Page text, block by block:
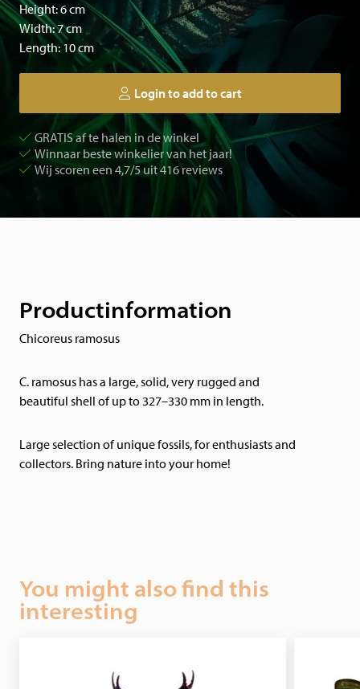
Height: 6 cm
Width: 7 cm
Length: 10 cm
Login to add to cart
GRATIS af te halen in de winkel
Winnaar beste winkelier van het jaar!
Wij scoren een 4,7/5 uit 416 reviews
Productinformation
Chicoreus ramosus
C. ramosus has a large, solid, very rugged and
beautiful shell of up to 327–330 mm in length.
Large selection of unique fossils, for enthusiasts and
collectors. Bring nature into your home!
You might also find this
interesting